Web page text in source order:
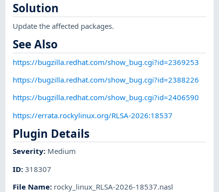
Solution
Update the affected packages.
See Also
https://bugzilla.redhat.com/show_bug.cgi?id=2369253
https://bugzilla.redhat.com/show_bug.cgi?id=2388226
https://bugzilla.redhat.com/show_bug.cgi?id=2406590
https://errata.rockylinux.org/RLSA-2026:18537
Plugin Details
Severity: Medium
ID:318307
File Name: rocky_linux_RLSA-2026-18537.nasl